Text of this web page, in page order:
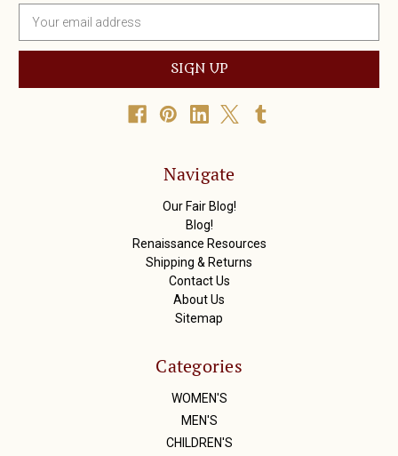
a
l
Navigate
Our Fair Blog!
Blog!
Renaissance Resources
Shipping & Returns
Contact Us
About Us
Sitemap
Categories
WOMEN'S
MEN'S
CHILDREN'S